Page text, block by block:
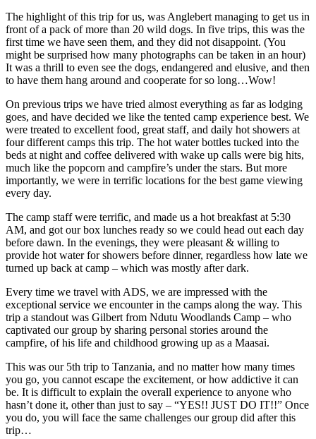
The highlight of this trip for us, was Anglebert managing to get us in
front of a pack of more than 20 wild dogs. In five trips, this was the
first time we have seen them, and they did not disappoint. (You
might be surprised how many photographs can be taken in an hour)
It was a thrill to even see the dogs, endangered and elusive, and then
to have them hang around and cooperate for so long…Wow!
On previous trips we have tried almost everything as far as lodging
goes, and have decided we like the tented camp experience best. We
were treated to excellent food, great staff, and daily hot showers at
four different camps this trip. The hot water bottles tucked into the
beds at night and coffee delivered with wake up calls were big hits,
much like the popcorn and campfire’s under the stars. But more
importantly, we were in terrific locations for the best game viewing
every day.
The camp staff were terrific, and made us a hot breakfast at 5:30
AM, and got our box lunches ready so we could head out each day
before dawn. In the evenings, they were pleasant & willing to
provide hot water for showers before dinner, regardless how late we
turned up back at camp – which was mostly after dark.
Every time we travel with ADS, we are impressed with the
exceptional service we encounter in the camps along the way. This
trip a standout was Gilbert from Ndutu Woodlands Camp – who
captivated our group by sharing personal stories around the
campfire, of his life and childhood growing up as a Maasai.
This was our 5th trip to Tanzania, and no matter how many times
you go, you cannot escape the excitement, or how addictive it can
be. It is difficult to explain the overall experience to anyone who
hasn’t done it, other than just to say – “YES!! JUST DO IT!!” Once
you do, you will face the same challenges our group did after this
trip…